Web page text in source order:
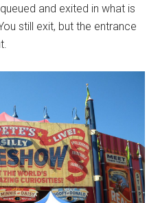
and exited in what is
still exit, but the entrance